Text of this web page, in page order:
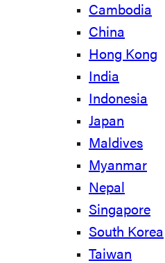
Cambodia
China
Hong Kong
India
Indonesia
Japan
Maldives
Myanmar
Nepal
Singapore
South Korea
Taiwan